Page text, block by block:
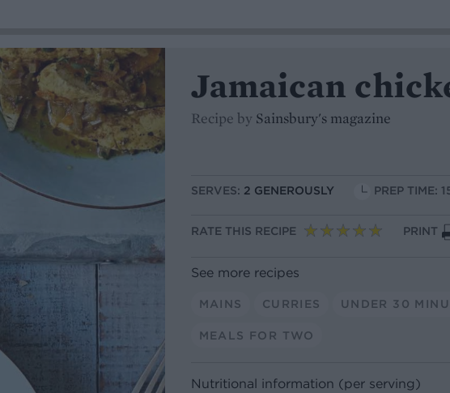
Jamaican
Recipe by Sainsbury's magazine
SERVES: 2 GENEROUSLY PREP TIME:
RATE THIS RECIPE PRINT
See more recipes
MAINS CURRIES UNDER 30
MEALS FOR TWO
Nutritional information (per serving)